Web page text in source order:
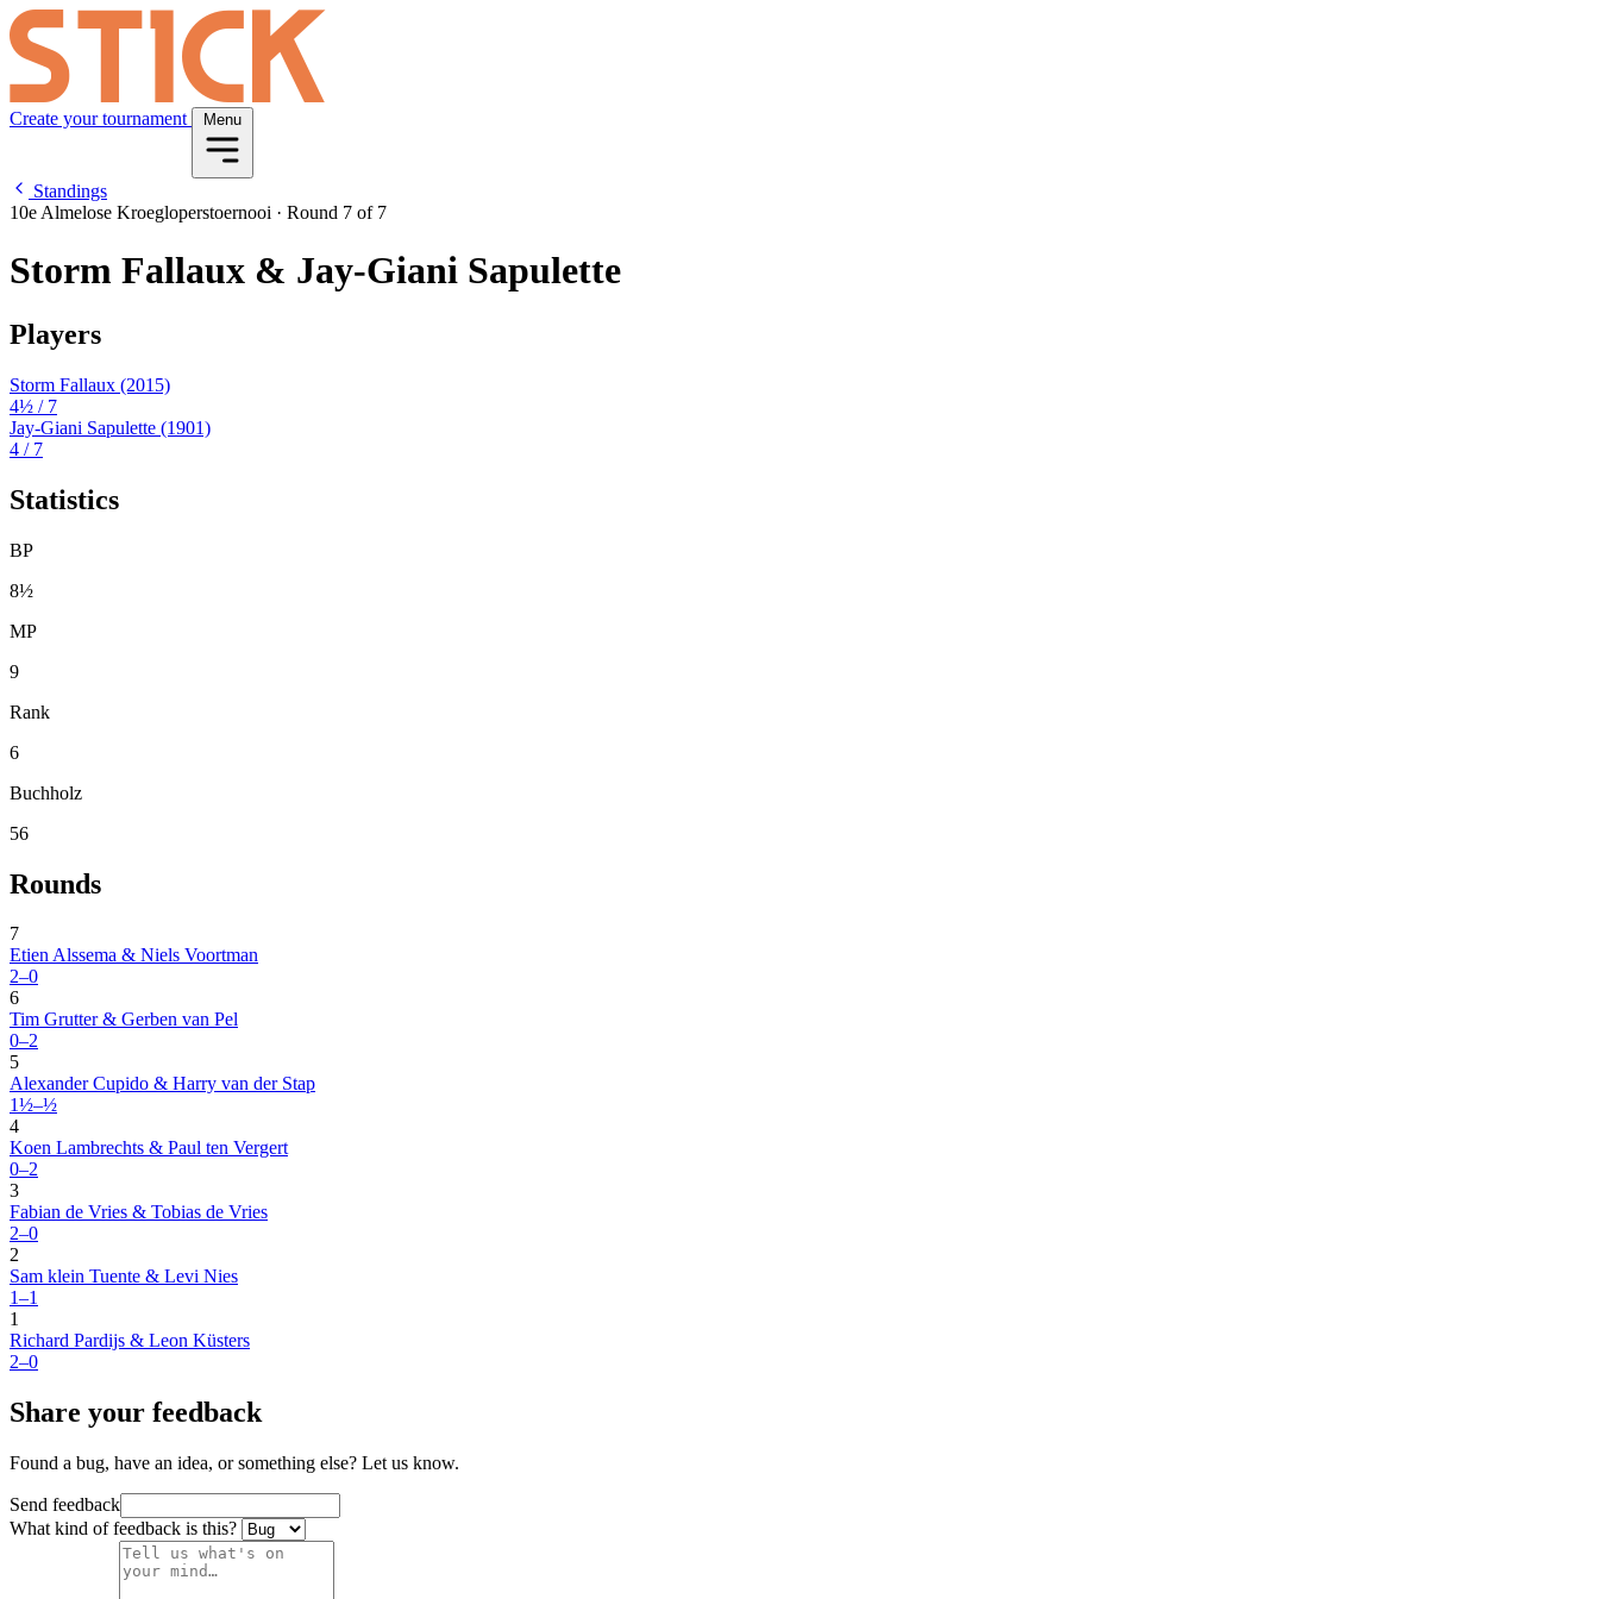
Create your tournament Menu
Standings
10e Almelose Kroegloperstoernooi · Round 7 of 7
Storm Fallaux & Jay-Giani Sapulette
Players
Storm Fallaux (2015)
4½ / 7
Jay-Giani Sapulette (1901)
4 / 7
Statistics
BP
8½
MP
9
Rank
6
Buchholz
56
Rounds
7
Etien Alssema & Niels Voortman
2–0
6
Tim Grutter & Gerben van Pel
0–2
5
Alexander Cupido & Harry van der Stap
1½–½
4
Koen Lambrechts & Paul ten Vergert
0–2
3
Fabian de Vries & Tobias de Vries
2–0
2
Sam klein Tuente & Levi Nies
1–1
1
Richard Pardijs & Leon Küsters
2–0
Share your feedback
Found a bug, have an idea, or something else? Let us know.
Send feedback
What kind of feedback is this?